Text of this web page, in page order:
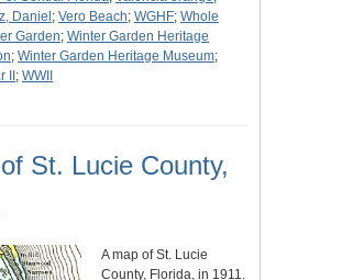
Daniel ; Vero Beach; WGHF; Whole
Garden; Winter Garden Heritage
; Winter Garden Heritage Museum;
; WWII
St. Lucie County,
A map of St. Lucie
County, Florida, in 1911.